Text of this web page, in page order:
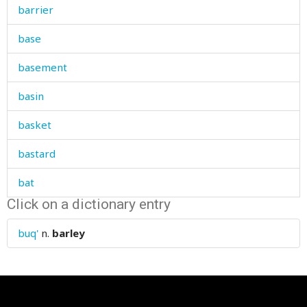
barrier
base
basement
basin
basket
bastard
bat
bath
bathe
Click on a dictionary entry
buq' n. barley